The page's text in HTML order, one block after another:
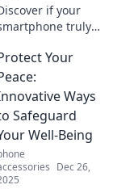
if your
truly
into tech
surprising
and fun
insights that will
your
Your
Ways
Safeguard
Well-Being
Dec 26,